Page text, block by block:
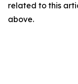
related to this
above.